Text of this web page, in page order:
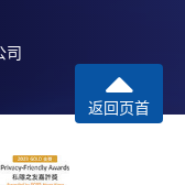
You are
for
as statutorily
circumstances
司
返回页首